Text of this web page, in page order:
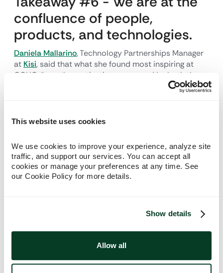
This website uses cookies
We use cookies to improve your experience, analyze site
traffic, and support our services. You can accept all
cookies or manage your preferences at any time. See
our Cookie Policy for more details.
Show details
Allow all
confluence of people,
products, and technologies.
Daniela Mallarino, Technology Partnerships Manager
at Kisi, said that what she found most inspiring at
GCUC, “was the motivation expressed by both the
speakers and attendees to continue building spaces
uses tech to promote that kind of growth." The great
Takeaway #7 - We as
providers have to be as
, Chief People Officer and Founder of
options/products, but do we really, actually, offer
solutions that are flexible to potential members? A